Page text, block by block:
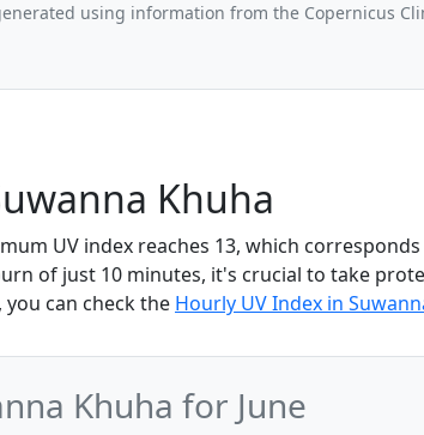
using information from the Copernicus
Khuha
UV index reaches 13, which
of just 10 minutes, it's crucial to take
can check the Hourly UV Index in
Khuha for June